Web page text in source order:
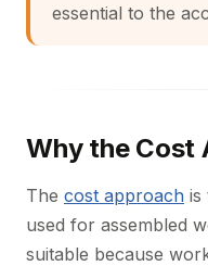
essential to the
Why the Cost
The cost approach is
used for assembled
suitable because